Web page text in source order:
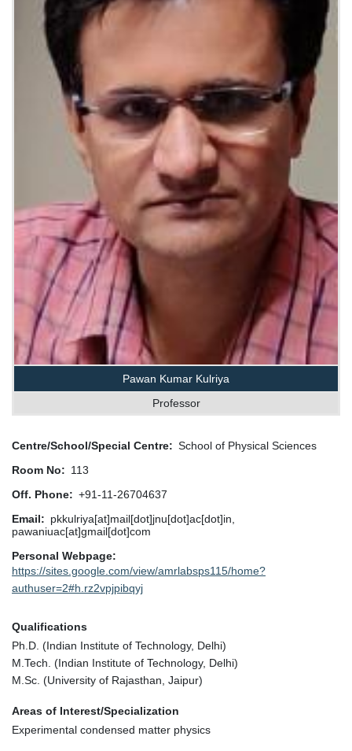
Pawan Kumar Kulriya
Professor
Centre/School/Special Centre
School of Physical Sciences
Room No
113
Off. Phone
+91-11-26704637
Email
pkkulriya[at]mail[dot]jnu[dot]ac[dot]in,
pawaniuac[at]gmail[dot]com
Personal Webpage
https://sites.google.com/view/amrlabsps115/home?
authuser=2#h.rz2vpjpibqyj
Qualifications
Ph.D. (Indian Institute of Technology, Delhi)
M.Tech. (Indian Institute of Technology, Delhi)
M.Sc. (University of Rajasthan, Jaipur)
Areas of Interest/Specialization
Experimental condensed matter physics